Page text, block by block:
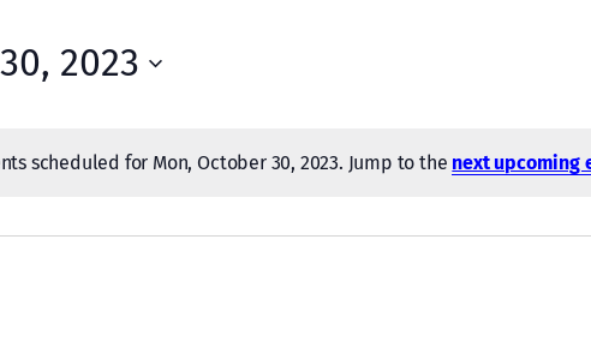
Notice
scheduled for Mon, October 30, 2023. Jump to the next upcoming
2023